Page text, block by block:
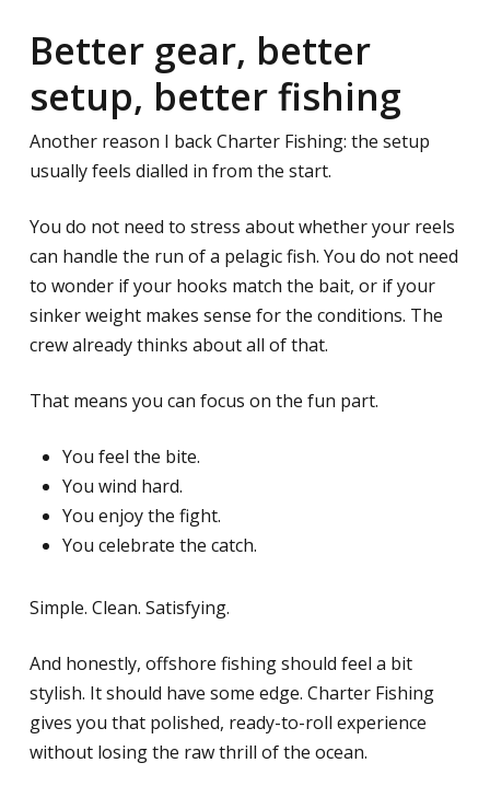
Better gear, better
setup, better fishing
Another reason I back Charter Fishing: the setup
usually feels dialled in from the start.
You do not need to stress about whether your reels
can handle the run of a pelagic fish. You do not need
to wonder if your hooks match the bait, or if your
sinker weight makes sense for the conditions. The
crew already thinks about all of that.
That means you can focus on the fun part.
You feel the bite.
You wind hard.
You enjoy the fight.
You celebrate the catch.
Simple. Clean. Satisfying.
And honestly, offshore fishing should feel a bit
stylish. It should have some edge. Charter Fishing
gives you that polished, ready-to-roll experience
without losing the raw thrill of the ocean.